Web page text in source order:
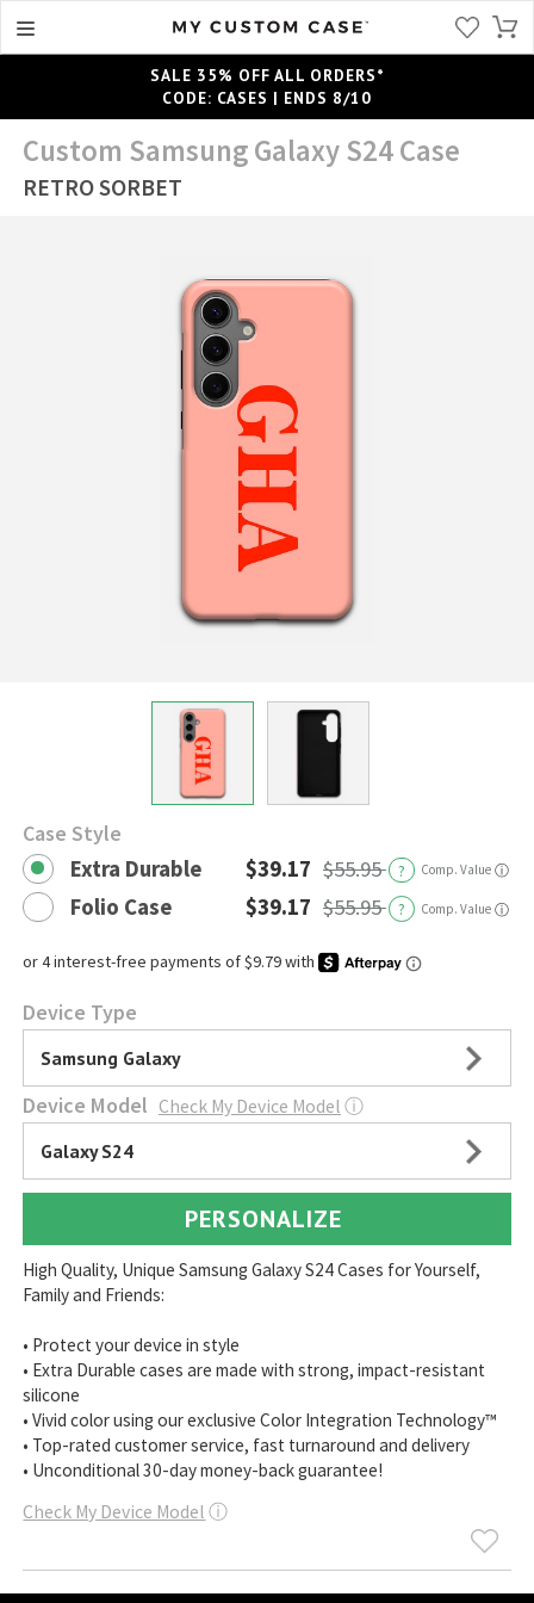
SALE 35% OFF ALL ORDERS*
CODE: CASES | ENDS 8/10
Custom Samsung Galaxy S24 Case
RETRO SORBET
Case Style
Extra Durable $39.17 $55.95 ? Comp. Value ⓘ
Folio Case $39.17 $55.95 ? Comp. Value ⓘ
Device Type
Samsung Galaxy
Device Model Check My Device Model ⓘ
Galaxy S24
PERSONALIZE
High Quality, Unique Samsung Galaxy S24 Cases for Yourself,
Family and Friends:
• Protect your device in style
• Extra Durable cases are made with strong, impact-resistant
silicone
• Vivid color using our exclusive Color Integration Technology™
• Top-rated customer service, fast turnaround and delivery
• Unconditional 30-day money-back guarantee!
Check My Device Model ⓘ